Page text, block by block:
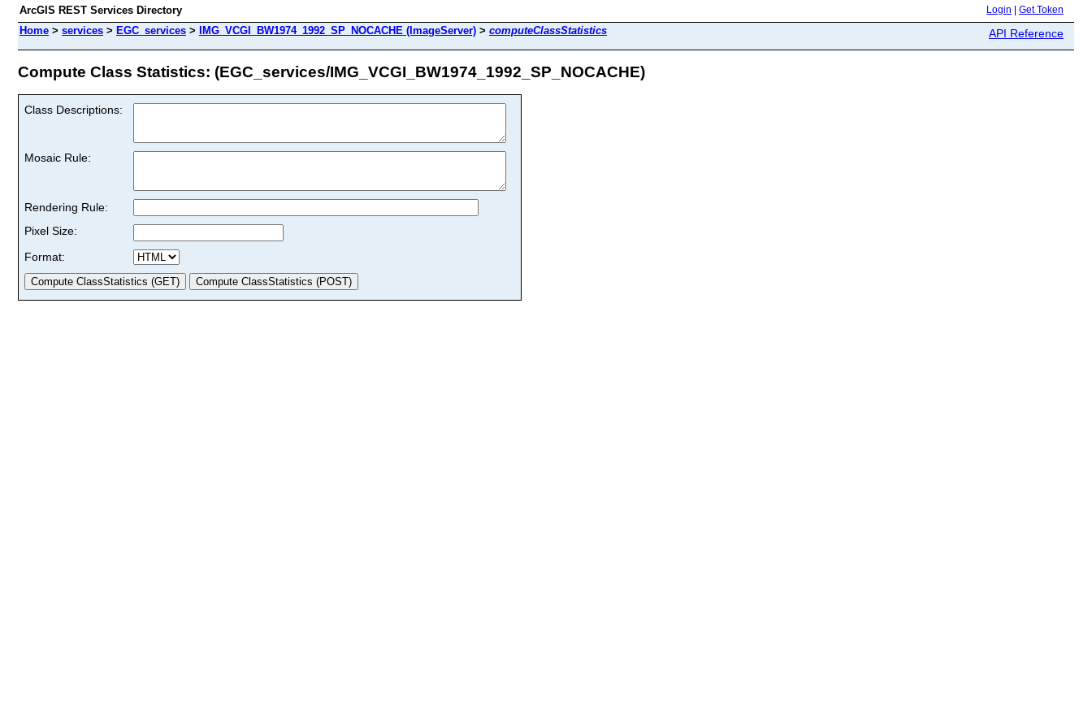
ArcGIS REST Services Directory Login Get Token
Home > services > EGC_services > IMG_VCGI_BW1974_1992_SP_NOCACHE (ImageServer) > computeClassStatistics API Reference
Compute Class Statistics: (EGC_services/IMG_VCGI_BW1974_1992_SP_NOCACHE)
Class Descriptions:
Mosaic Rule:
Rendering Rule:
Pixel Size:
Format: